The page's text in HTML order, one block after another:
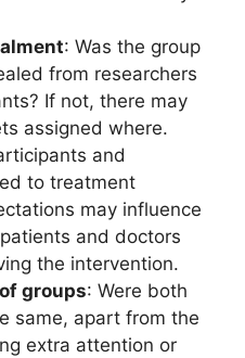
: Was the group
from researchers
If not, there may
assigned where.
and
to treatment
may influence
and doctors
the intervention.
groups: Were both
same, apart from the
extra attention or